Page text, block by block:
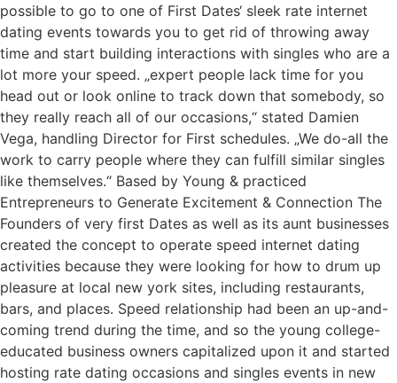
possible to go to one of First Dates‘ sleek rate internet
dating events towards you to get rid of throwing away
time and start building interactions with singles who are a
lot more your speed. „expert people lack time for you
head out or look online to track down that somebody, so
they really reach all of our occasions,“ stated Damien
Vega, handling Director for First schedules. „We do-all the
work to carry people where they can fulfill similar singles
like themselves.“ Based by Young & practiced
Entrepreneurs to Generate Excitement & Connection The
Founders of very first Dates as well as its aunt businesses
created the concept to operate speed internet dating
activities because they were looking for how to drum up
pleasure at local new york sites, including restaurants,
bars, and places. Speed relationship had been an up-and-
coming trend during the time, and so the young college-
educated business owners capitalized upon it and started
hosting rate dating occasions and singles events in new